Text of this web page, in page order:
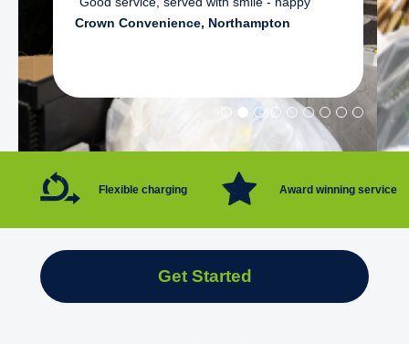
Crown Convenience, Northampton
Flexible charging Award winning service
Get Started